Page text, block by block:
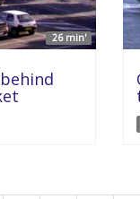
26 min'